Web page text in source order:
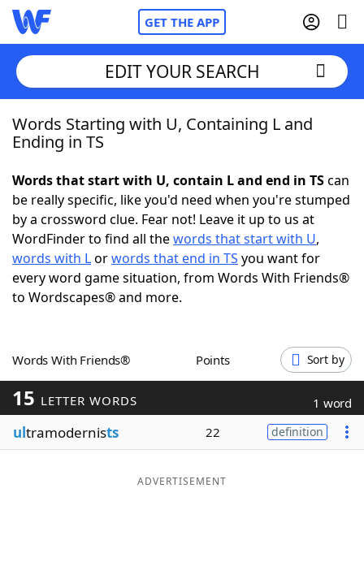
GET THE APP
Home
NYT Crossplay Cheat
ScrabbleHelpers
Today's NYT GamesHints & Answers
Blog
EDIT YOUR SEARCH
Words Starting with U, Containing L and
Ending in TS
Words that start with U, contain L and end in TScan
be really specific, like you'd need when you're stumped
by a crossword clue. Fear not! Leave it up to us at
WordFinder to find all thewords that start with U,
words with Lorwords that end in TS you want for
every word game situation, from Words With Friends®
to Wordscapes® and more.
Words With Friends® Points Sort by
15 LETTER WORDS 1 word
ultramodernists 22 definition
ADVERTISEMENT